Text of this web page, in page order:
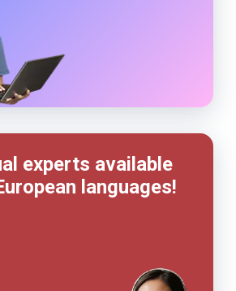
experts available
languages!